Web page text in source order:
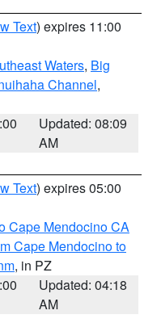
Text) expires 11:00
Waters, Big
Channel,
Updated: 08:09
AM
Text) expires 05:00
Cape Mendocino CA
Cape Mendocino to
, in PZ
Updated: 04:18
AM